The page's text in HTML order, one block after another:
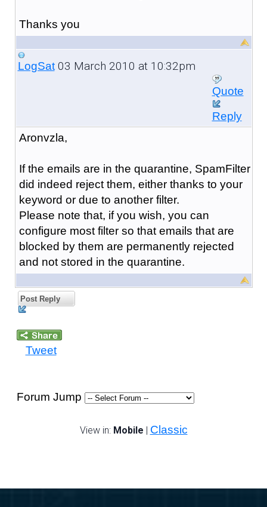
Thanks you
LogSat03 March 2010 at 10:32pm
Quote
Reply
Aronvzla,
If the emails are in the quarantine, SpamFilter
did indeed reject them, either thanks to your
keyword or due to another filter.
Please note that, if you wish, you can
configure most filter so that emails that are
blocked by them are permanently rejected
and not stored in the quarantine.
Post Reply
Tweet
Forum Jump
View in: Mobile | Classic